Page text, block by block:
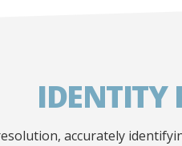
IDENTITY
accurately